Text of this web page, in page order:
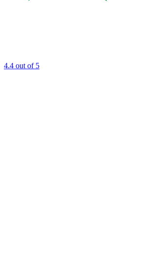
4.4 out of 5